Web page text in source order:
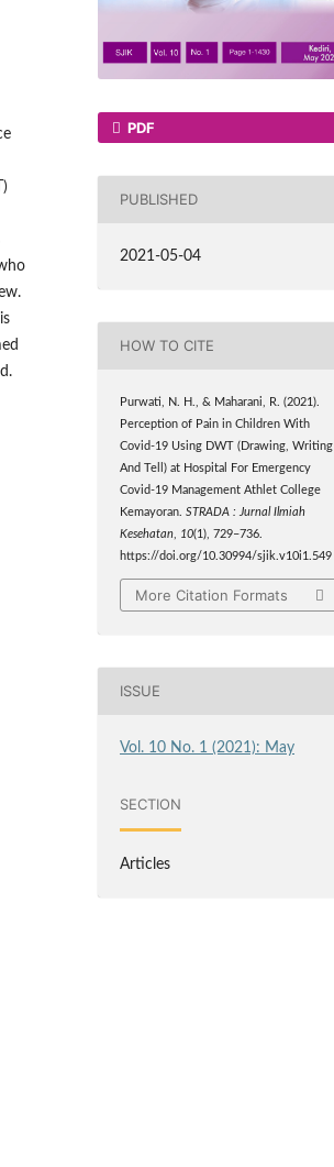
PDF
PUBLISHED
2021-05-04
HOW TO CITE
Purwati, N. H., & Maharani, R. (2021).
Perception of Pain in Children With
Covid-19 Using DWT (Drawing, Writing
And Tell) at Hospital For Emergency
Covid-19 Management Athlet College
Kemayoran.STRADA : Jurnal Ilmiah
Kesehatan
10(1), 729–736.
https://doi.org/10.30994/sjik.v10i1.549
More Citation Formats
ISSUE
Vol. 10 No. 1 (2021): May
SECTION
Articles